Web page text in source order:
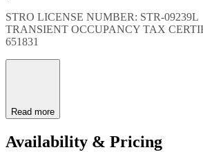
STRO LICENSE NUMBER: STR-09239L
TRANSIENT OCCUPANCY TAX
651831
Read more
Availability & Pricing